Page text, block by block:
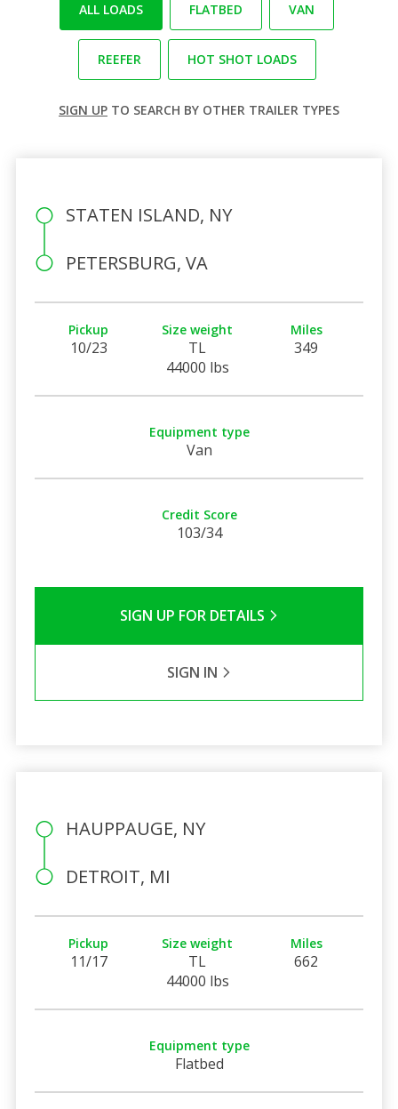
ALL LOADS FLATBED VAN
REEFER HOT SHOT LOADS
SIGN UP TO SEARCH BY OTHER TRAILER TYPES
STATEN ISLAND, NY
PETERSBURG, VA
Pickup
10/23
Size weight
TL
44000 lbs
Miles
349
Equipment type
Van
Credit Score
103/34
SIGN UP FOR DETAILS
SIGN IN
HAUPPAUGE, NY
DETROIT, MI
Pickup
11/17
Size weight
TL
44000 lbs
Miles
662
Equipment type
Flatbed